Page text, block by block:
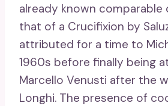
already known comparable
that of a Crucifixion by
attributed for a time to
1960s before finally being
Marcello Venusti after the
Longhi. The presence of